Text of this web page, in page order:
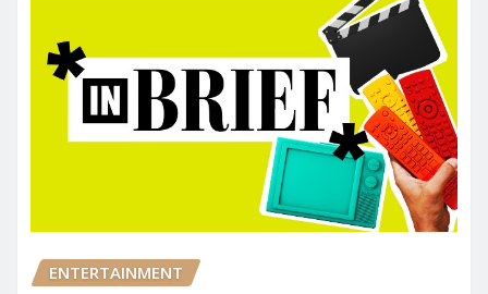
ENTERTAINMENT